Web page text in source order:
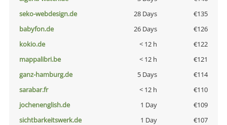
seko-webdesign.de
28 Days
€135
babyfon.de
26 Days
€126
kokio.de
< 12 h
€122
mappalibri.be
< 12 h
€121
ganz-hamburg.de
5 Days
€114
sarabar.fr
< 12 h
€110
jochenenglish.de
1 Day
€109
sichtbarkeitswerk.de
1 Day €107